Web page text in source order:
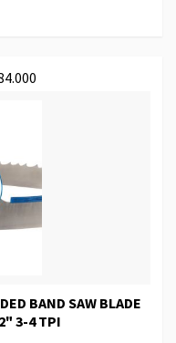
BAND SAW BLADE
3-4 TPI